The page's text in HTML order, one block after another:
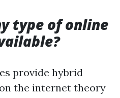
type of online
provide hybrid
the internet theory